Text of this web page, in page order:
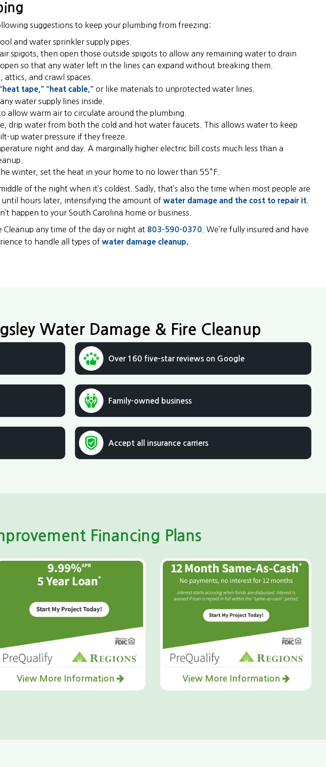
suggestions to keep your plumbing from freezing:
and water sprinkler supply pipes.
spigots, then open those outside spigots to allow any remaining water to drain
so that any water left in the lines can expand without breaking them.
and crawl spaces.
“heat tape,” “heat cable,” or like materials to unprotected water lines.
water supply lines inside.
allow warm air to circulate around the plumbing.
drip water from both the cold and hot water faucets. This allows water to keep
up water pressure if they freeze.
night and day. A marginally higher electric bill costs much less than a
winter, set the heat in your home to no lower than 55°F.
of the night when it’s coldest. Sadly, that’s also the time when most people are
until hours later, intensifying the amount of water damage and the cost to repair it
happen to your South Carolina home or business.
Cleanup any time of the day or night at 803-590-0370 . We’re fully insured and have
to handle all types of water damage cleanup.
Water Damage & Fire Cleanup
Over 160 five-star reviews on Google
Family-owned business
Accept all insurance carriers
Financing Plans
View More Information View More Information